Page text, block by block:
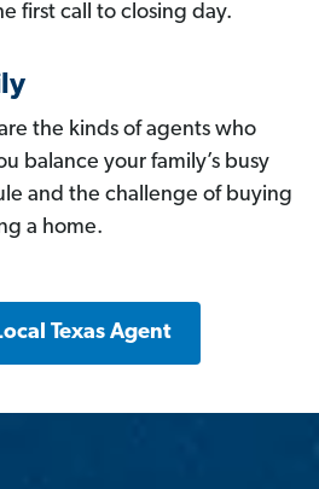
first call to closing day.
the kinds of agents who
balance your family’s busy
and the challenge of buying
a home.
Texas Agent